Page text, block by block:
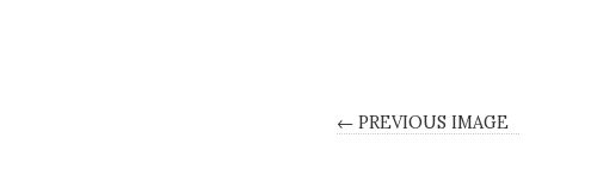
← PREVIOUS IMAGE